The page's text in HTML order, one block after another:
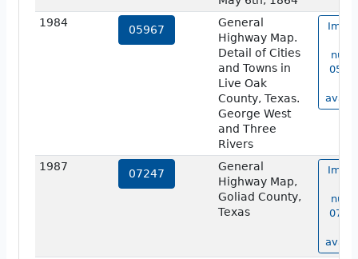
1984
05967
General
Highway Map.
Detail of Cities
and Towns in
Live Oak
County, Texas.
George West
and Three
Rivers
1987
07247
General
Highway Map,
Goliad County,
Texas